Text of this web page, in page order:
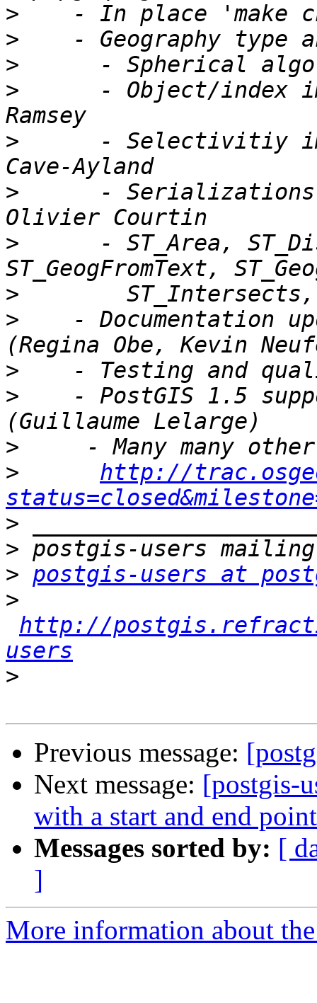
>
>
>
>
- Object/index
>
- Selectivitiy
>
-
>
- ST_Area,
>
>
- Documentation
>
>
- PostGIS 1.5
>
>
http://
>
>
> postgis-users at
>
http://
users
>
Previous message:
Next message: [postgis-
with a start and end point
Messages sorted by: [
]
More information about